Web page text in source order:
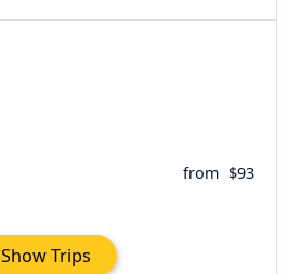
from $93
Show Trips